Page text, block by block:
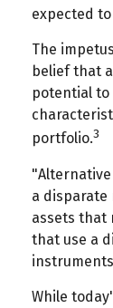
expected
The
belief that
potential
portfolio.3
a disparate
assets that
that use a
While